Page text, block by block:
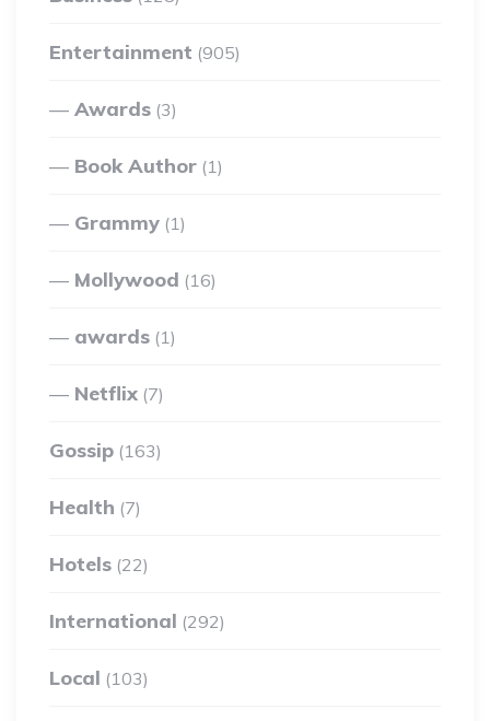
Entertainment (905)
Awards (3)
Book Author (1)
Grammy (1)
Mollywood (16)
awards (1)
Netflix (7)
Gossip (163)
Health (7)
Hotels (22)
International (292)
Local (103)